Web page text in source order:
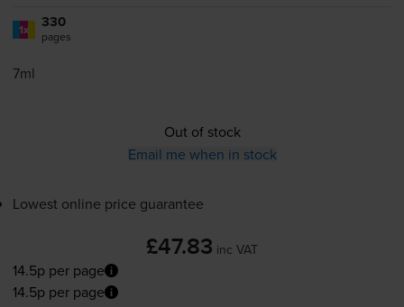
1x 330
pages
7ml
Out of stock
Email me when in stock
Lowest online price guarantee
£47.83 inc VAT
14.5p per page
14.5p per page